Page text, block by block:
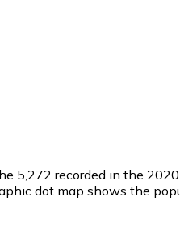
5,272 recorded in the
dot map shows the